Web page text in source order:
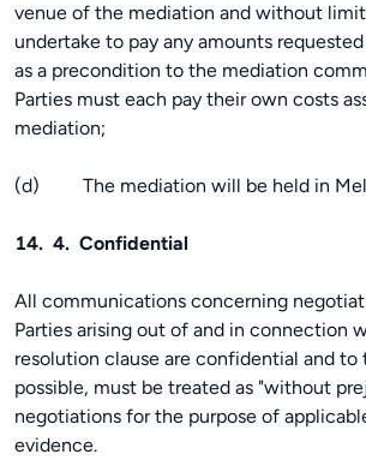
venue of the mediation and without
undertake to pay any amounts
as a precondition to the mediation
Parties must each pay their own costs
mediation;
(d) The mediation will be held in
14. 4. Confidential
All communications concerning
Parties arising out of and in connection
resolution clause are confidential and
possible, must be treated as "without
negotiations for the purpose of
evidence.